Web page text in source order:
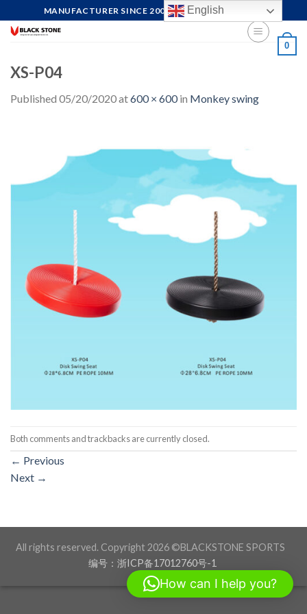
to
MANUFACTURER SINCE 2004, FOCUS ON QUALITY
0
XS-P04
Published 05/20/2020at600 × 600in Monkey swing
Both comments and trackbacks are currently closed.
← Previous
Next →
All rights reserved. Copyright 2026 ©BLACKSTONE SPORTS
编号：浙ICP备17012760号-1
English
How can I help you?